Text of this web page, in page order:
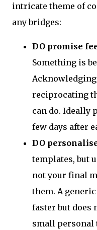
intricate theme of
any bridges:
DO promise
Something is
reciprocating
can do. Ideally
few days after
DO
templates, but
not your final
them. A
faster but does
small